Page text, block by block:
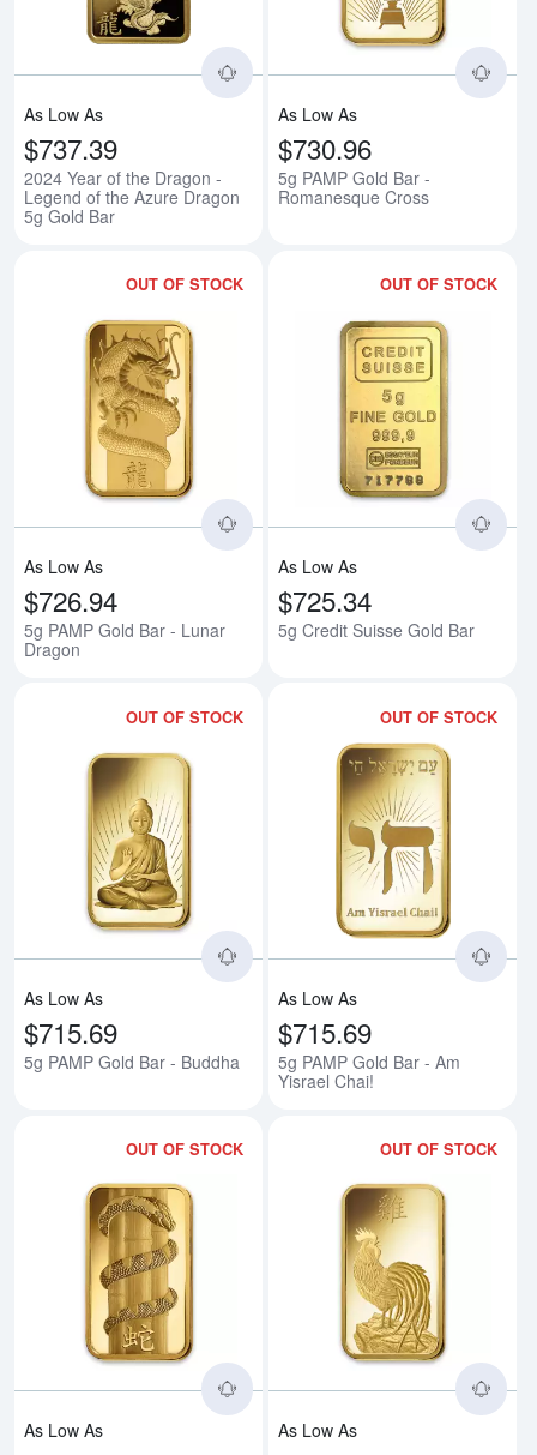
As Low As
$737.39
2024 Year of the Dragon -
Legend of the Azure Dragon
5g Gold Bar
As Low As
$730.96
5g PAMP Gold Bar -
Romanesque Cross
OUT OF STOCK
Read more about5g PAMP
As Low As
$726.94
5g PAMP Gold Bar - Lunar
Dragon
OUT OF STOCK
As Low As
$725.34
5g Credit Suisse Gold Bar
OUT OF STOCK
Read more about5g PAMP Gold
As Low As
$715.69
5g PAMP Gold Bar - Buddha
OUT OF STOCK
As Low As
$715.69
5g PAMP Gold Bar - Am
Yisrael Chai!
OUT OF STOCK
Read more about5g PAMP
As Low As
OUT OF STOCK
As Low As